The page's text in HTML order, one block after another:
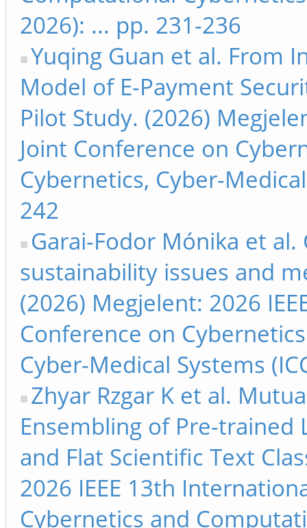
2026): ... pp. 231-236
Yuqing Guan et al. From
Model of E-Payment
Pilot Study. (2026)
Joint Conference on
Cybernetics, Cyber-
242
Garai-Fodor Mónika et
sustainability issues and
(2026) Megjelent: 2026
Conference on
Cyber-Medical Systems
Zhyar Rzgar K et al.
Ensembling of Pre-trained
and Flat Scientific Text
2026 IEEE 13th
Cybernetics and